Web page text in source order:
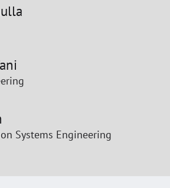
Systems Engineering